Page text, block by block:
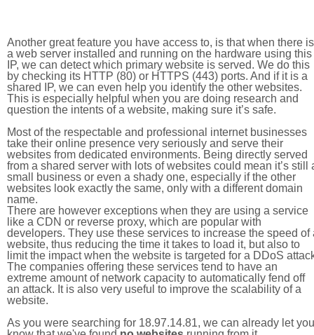
Another great feature you have access to, is that when there is
a web server installed and running on the hardware using this
IP, we can detect which primary website is served. We do this
by checking its HTTP (80) or HTTPS (443) ports. And if it is a
shared IP, we can even help you identify the other websites.
This is especially helpful when you are doing research and
question the intents of a website, making sure it’s safe.
Most of the respectable and professional internet businesses
take their online presence very seriously and serve their
websites from dedicated environments. Being directly served
from a shared server with lots of websites could mean it’s still
small business or even a shady one, especially if the other
websites look exactly the same, only with a different domain
name.
There are however exceptions when they are using a service
like a CDN or reverse proxy, which are popular with
developers. They use these services to increase the speed of
website, thus reducing the time it takes to load it, but also to
limit the impact when the website is targeted for a DDoS
The companies offering these services tend to have an
extreme amount of network capacity to automatically fend off
an attack. It is also very useful to improve the scalability of a
website.
As you were searching for 18.97.14.81, we can already let you